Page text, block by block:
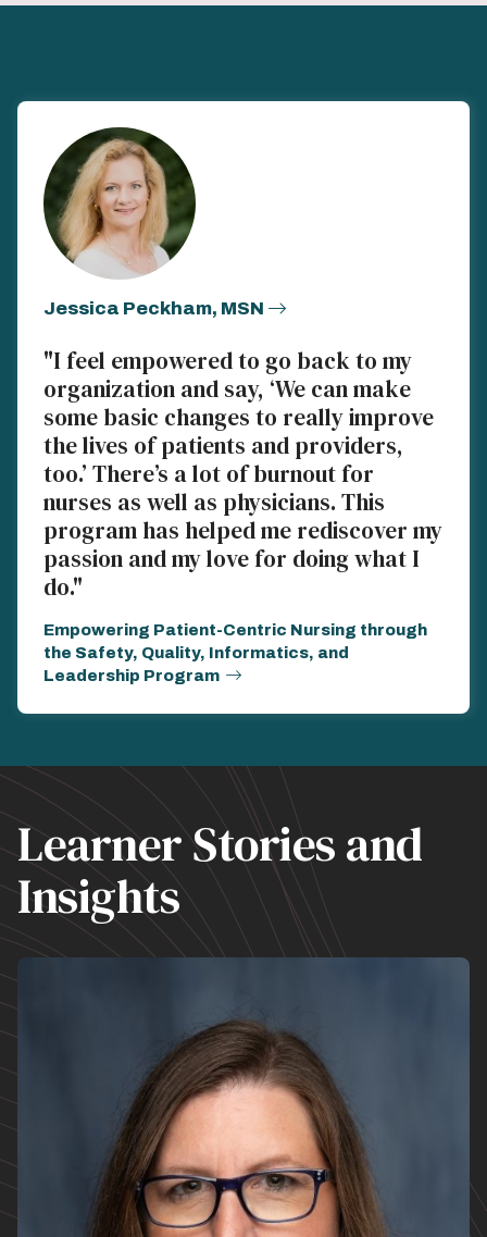
Jessica Peckham, MSN
"I feel empowered to go back to my
organization and say, ‘We can make
some basic changes to really improve
the lives of patients and providers,
too.’ There’s a lot of burnout for
nurses as well as physicians. This
program has helped me rediscover my
passion and my love for doing what I
do."
Empowering Patient-Centric Nursing through
the Safety, Quality, Informatics, and
Leadership Program
Learner Stories and
Insights